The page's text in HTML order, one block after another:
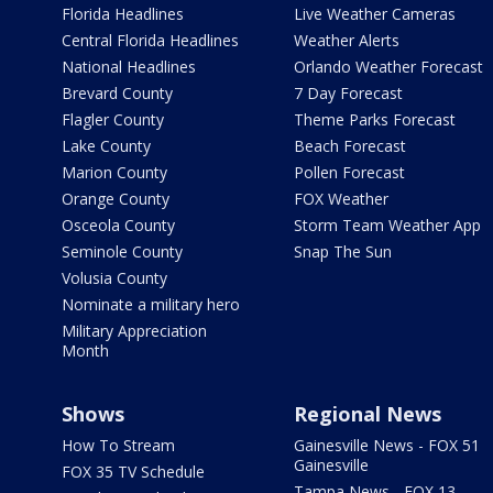
Florida Headlines
Central Florida Headlines
National Headlines
Brevard County
Flagler County
Lake County
Marion County
Orange County
Osceola County
Seminole County
Volusia County
Nominate a military hero
Military Appreciation
Month
Live Weather Cameras
Weather Alerts
Orlando Weather Forecast
7 Day Forecast
Theme Parks Forecast
Beach Forecast
Pollen Forecast
FOX Weather
Storm Team Weather App
Snap The Sun
Shows
How To Stream
FOX 35 TV Schedule
Regional News
Gainesville News - FOX 51
Gainesville